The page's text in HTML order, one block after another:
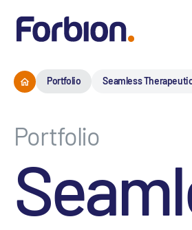
Portfolio Seamless
Portfolio